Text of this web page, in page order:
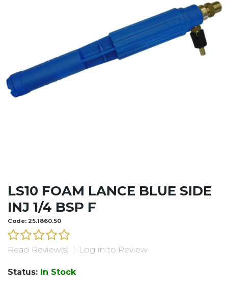
LS10 FOAM LANCE BLUE SIDE
INJ 1/4 BSP F
Code: 25.1860.50
Read Review(s) Log in to Review
Status: In Stock